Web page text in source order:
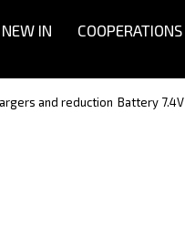
NEW IN COOPERATIONS
and reduction Battery 7.4V